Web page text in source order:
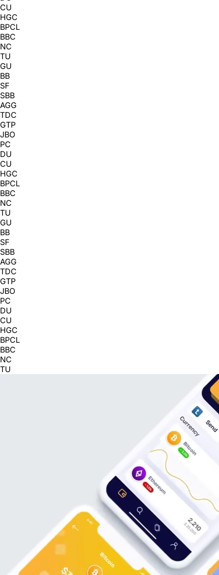
CU
HGC
BPCL
BBC
NC
TU
GU
BB
SF
SBB
AGG
TDC
GTP
JBO
PC
DU
CU
HGC
BPCL
BBC
NC
TU
GU
BB
SF
SBB
AGG
TDC
GTP
JBO
PC
DU
CU
HGC
BPCL
BBC
NC
TU